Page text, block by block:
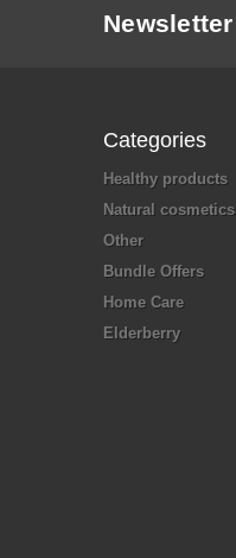
Newsletter
Categories
Healthy products
Natural cosmetics
Other
Bundle Offers
Home Care
Elderberry